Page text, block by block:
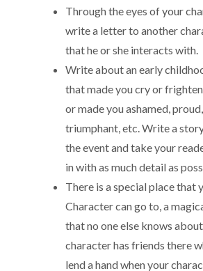
Through the eyes of your
write a letter to another
that he or she interacts with.
Write about an early
that made you cry or
or made you ashamed, proud,
triumphant, etc. Write a
the event and take your
in with as much detail as
There is a special place that
Character can go to, a
that no one else knows
character has friends there
lend a hand when your